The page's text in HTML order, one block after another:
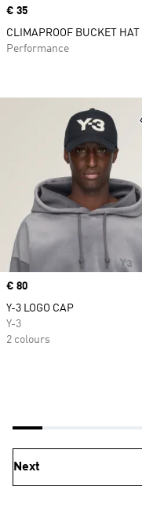
Price
€ 35
CLIMAPROOF BUCKET HAT
Performance
Price
€ 80
Y-3 LOGO CAP
Y-3
2 colours
Next